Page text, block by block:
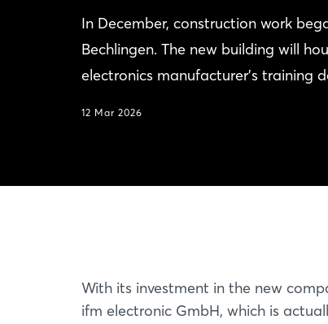
In December, construction work
Bechlingen. The new building will
electronics manufacturer's training
12 Mar 2026
With its investment in the new
ifm electronic GmbH, which is